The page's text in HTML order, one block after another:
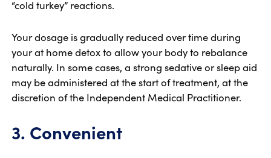
“cold turkey” reactions.
Your dosage is gradually reduced over time during
your at home detox to allow your body to rebalance
naturally. In some cases, a strong sedative or sleep aid
may be administered at the start of treatment, at the
discretion of the Independent Medical Practitioner.
3. Convenient